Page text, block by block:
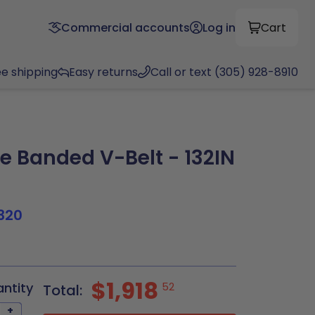
Commercial accounts Log in Cart
shipping Easy returns Call or text (305) 928-8910
Banded V-Belt - 132IN
+
Total: $1,918 52